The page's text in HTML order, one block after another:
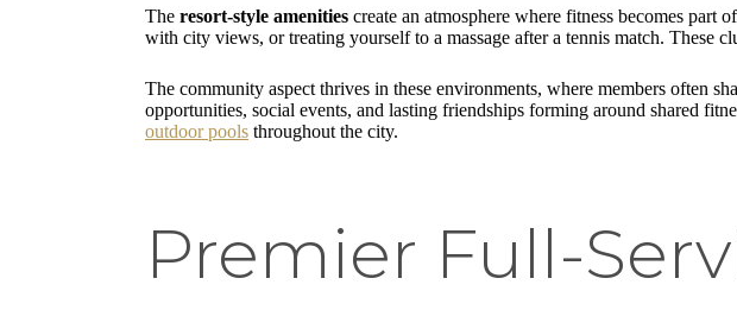
The resort-style amenities create an atmosphere where fitness becomes
with city views, or treating yourself to a massage after a tennis match. These
The community aspect thrives in these environments, where members often
opportunities, social events, and lasting friendships forming around shared
outdoor pools throughout the city.
Premier Full-